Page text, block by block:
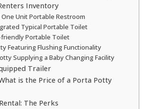
Inventory
Unit Portable Restroom
Typical Portable Toilet
Portable Toilet
Featuring Flushing Functionality
Supplying a Baby Changing Facility
Trailer
is the Price of a Porta Potty
The Perks